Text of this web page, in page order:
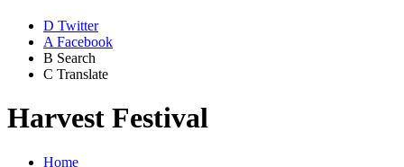
D Twitter
A Facebook
B Search
C Translate
Harvest Festival
Home